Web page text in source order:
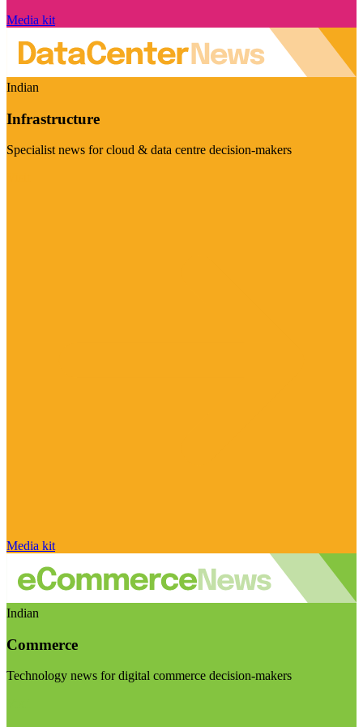
Media kit
Indian
Infrastructure
Specialist news for cloud & data centre decision-makers
Media kit
Indian
Commerce
Technology news for digital commerce decision-makers